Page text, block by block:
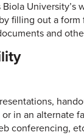
filling out a
and
in an alternate
conferencing,